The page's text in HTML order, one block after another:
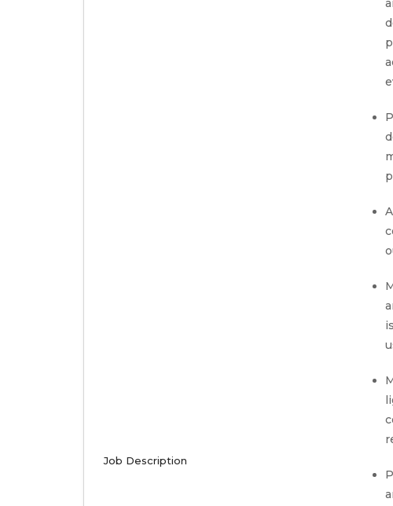
Job Description